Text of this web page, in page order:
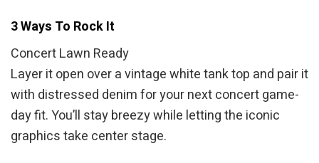
3 Ways To Rock It
Concert Lawn Ready
Layer it open over a vintage white tank top and pair it
with distressed denim for your next concert game-
day fit. You’ll stay breezy while letting the iconic
graphics take center stage.